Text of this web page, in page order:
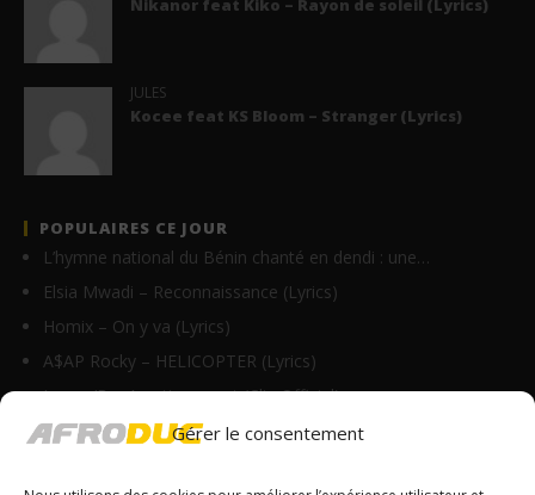
Gérer le consentement
Nikanor feat Kiko – Rayon de soleil (Lyrics)
JULES
Kocee feat KS Bloom – Stranger (Lyrics)
POPULAIRES CE JOUR
L’hymne national du Bénin chanté en dendi : une…
Elsia Mwadi – Reconnaissance (Lyrics)
Homix – On y va (Lyrics)
A$AP Rocky – HELICOPTER (Lyrics)
Innoss’B – Avertissement (Clip Officiel)
Sins – Plus Que Toi (Lyrics)